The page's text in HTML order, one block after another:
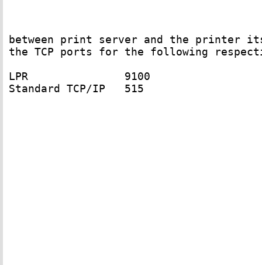
between print server and the printer
the TCP ports for the following
LPR               9100
Standard TCP/IP   515